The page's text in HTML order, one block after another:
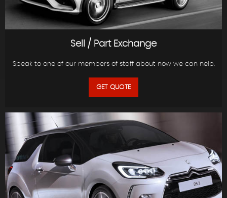
Sell / Part Exchange
Speak to one of our members of staff about how we can help.
GET QUOTE